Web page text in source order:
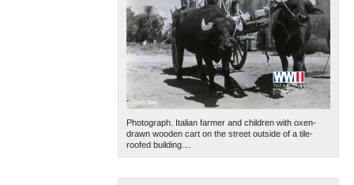
Photograph. Italian farmer and children with oxen-
drawn wooden cart on the street outside of a tile-
roofed building....